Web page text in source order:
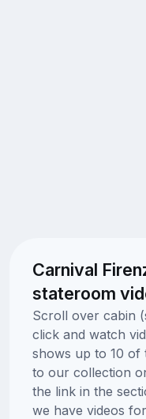
Carnival
stateroom
Scroll over cabin
click and watch
shows up to 10 of
to our collection
the link in the
we have videos